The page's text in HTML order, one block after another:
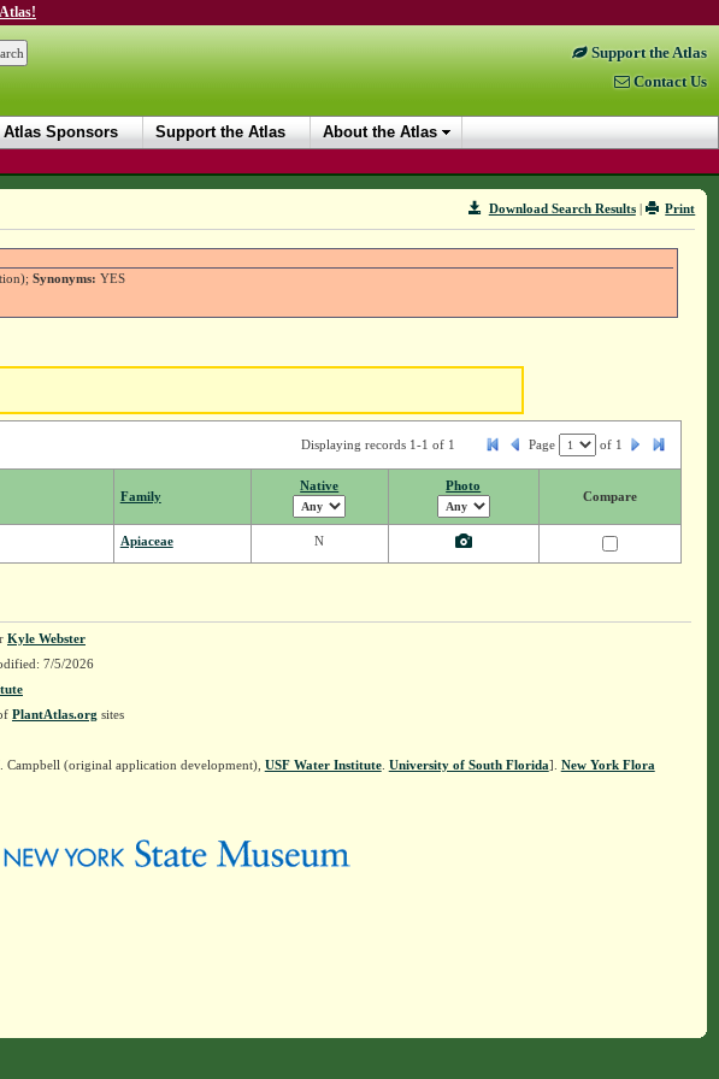
Support the Atlas
Contact Us
Atlas Sponsors Support the Atlas About the Atlas
Print
Download Search Results|
Synonyms: YES
Displaying records 1-1 of 1 Page of 1
Family
Native Photo
Compare
Apiaceae N
Kyle Webster
7/5/2026
PlantAtlas.org sites
(original application development), USF Water Institute. University of South Florida]. New York Flora